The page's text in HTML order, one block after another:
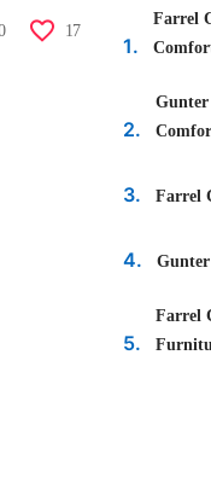
17
Farrel
Farrel
Farrel